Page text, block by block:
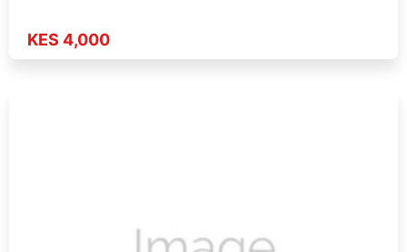
KES 4,000